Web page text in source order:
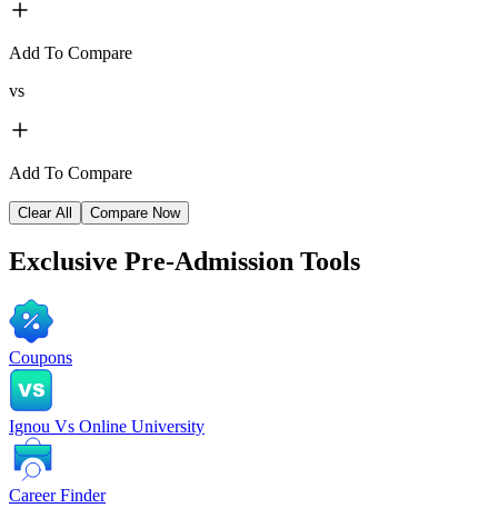
Add To Compare
vs
Add To Compare
Clear All Compare Now
Exclusive Pre-Admission Tools
Coupons
Ignou Vs Online University
Career Finder